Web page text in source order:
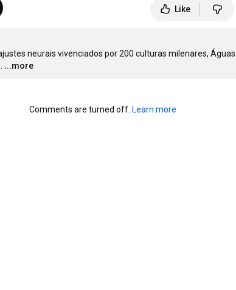
Like
neurais vivenciados por 200 culturas milenares,
...more
Comments are turned off. Learn more